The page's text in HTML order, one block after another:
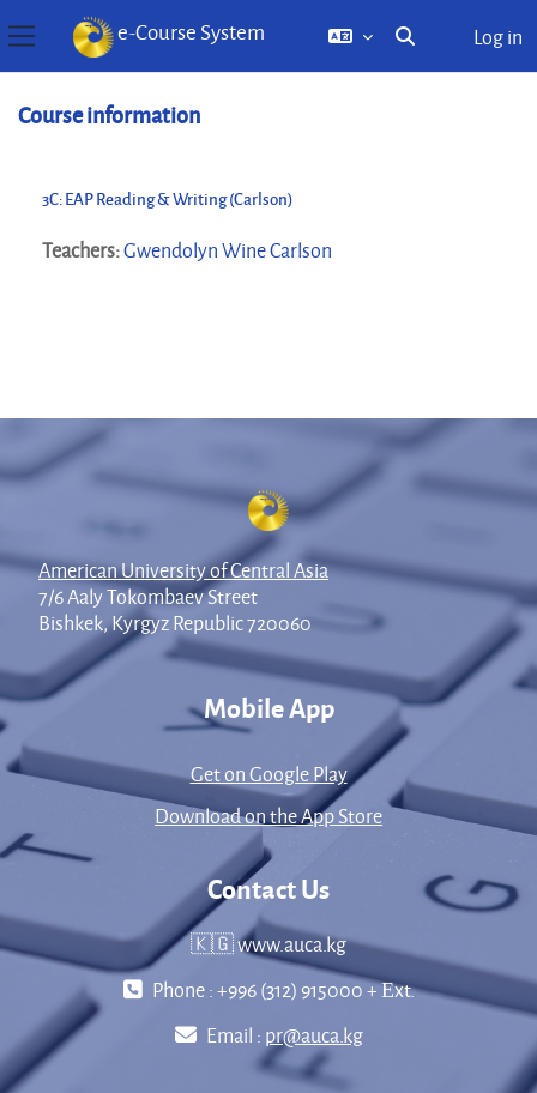
Side panel
e-Course System
Toggle search
Log in
Course information
3C: EAP Reading & Writing (Carlson)
Teachers:Gwendolyn Wine Carlson
American University of Central Asia
7/6 Aaly Tokombaev Street
Bishkek, Kyrgyz Republic 720060
Mobile App
Get on Google Play
Download on the App Store
Contact Us
🇰🇬 www.auca.kg
Phone : +996 (312) 915000 + Еxt.
Email : pr@auca.kg